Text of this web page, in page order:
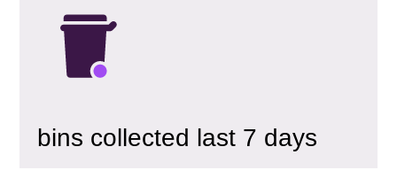
bins collected last 7 days